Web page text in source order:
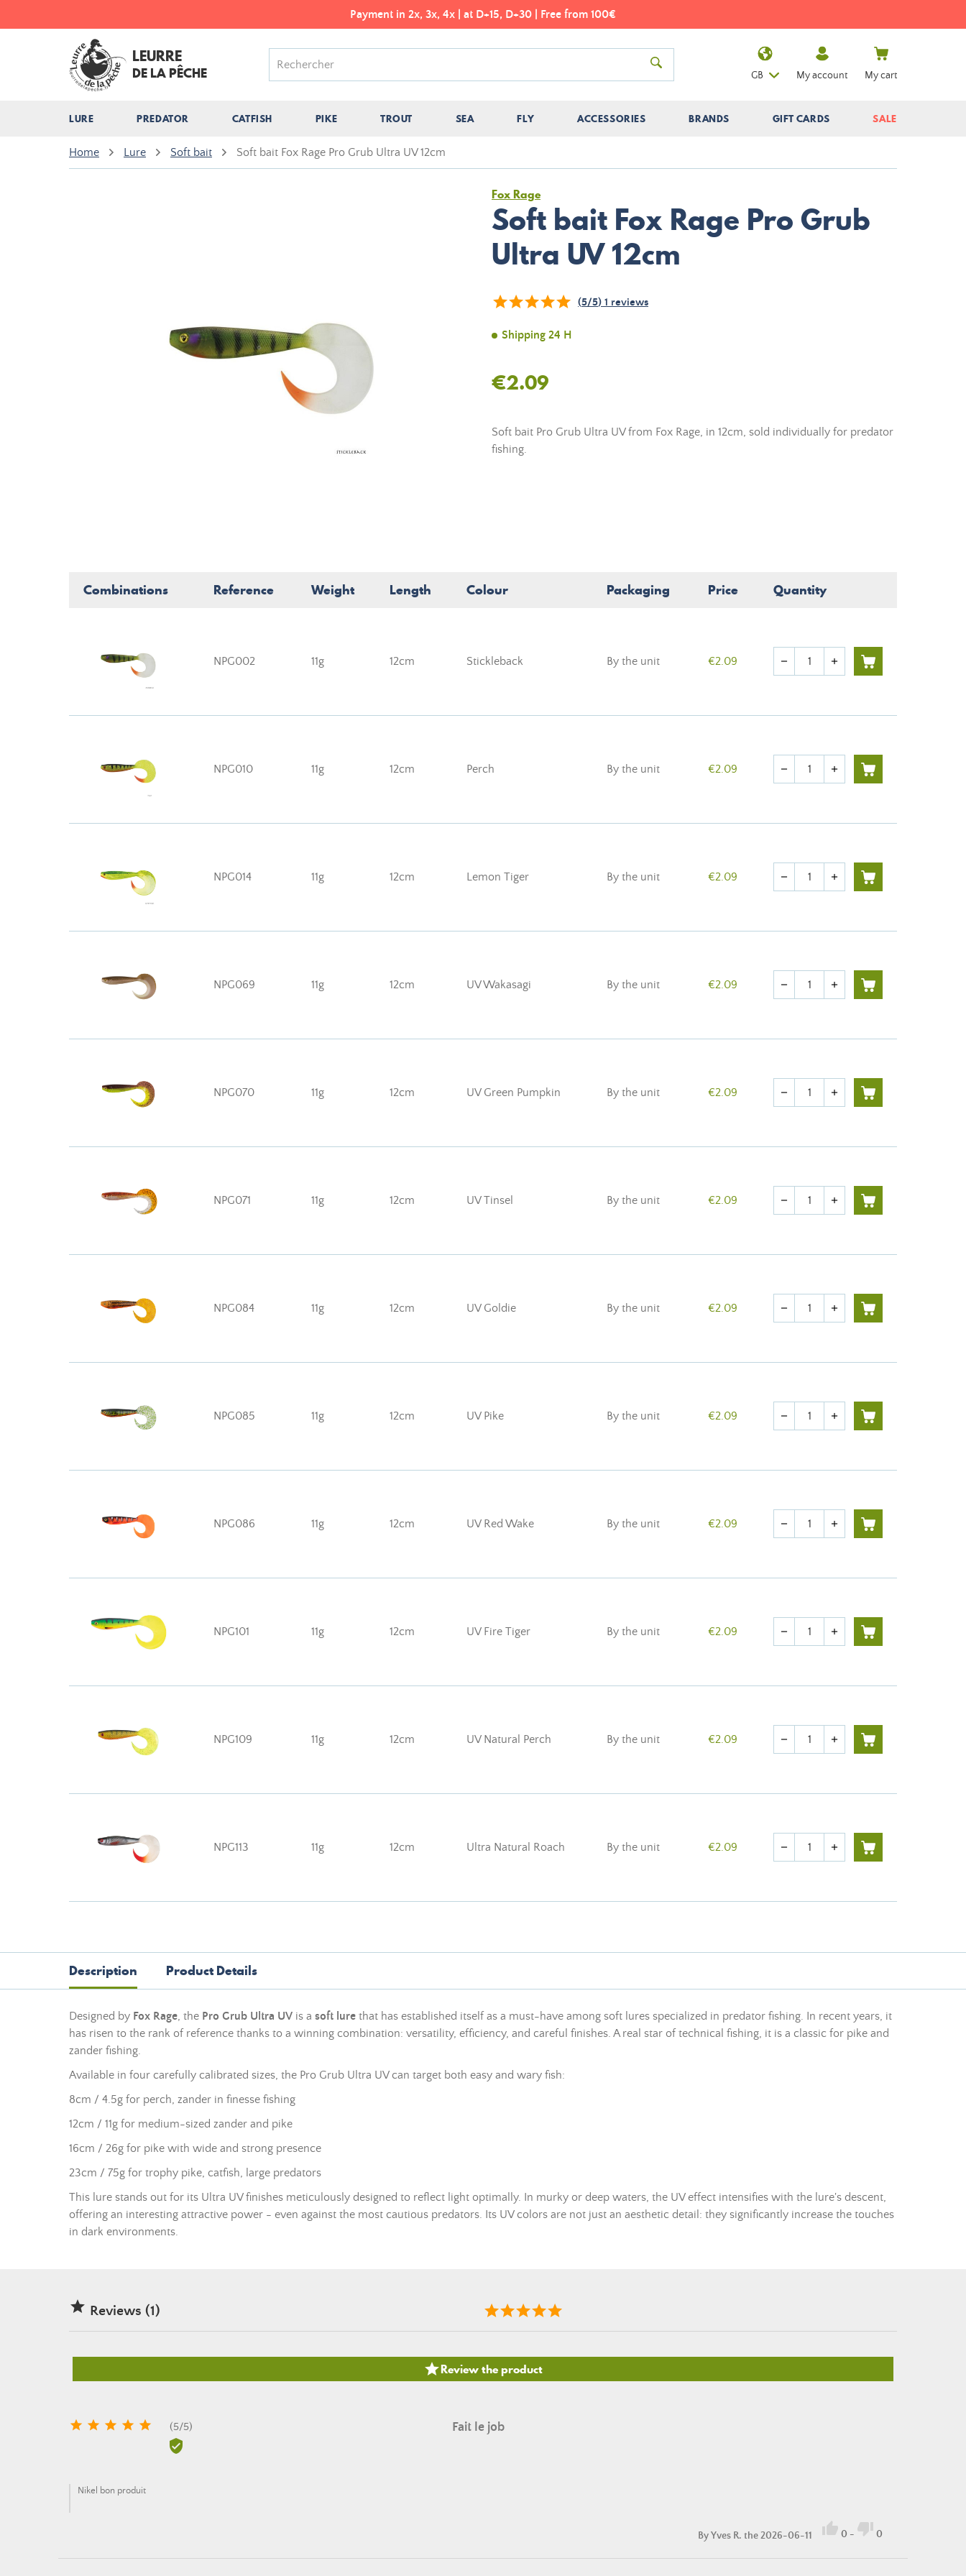
Payment in 2x, 3x, 4x | at D+15, D+30 | Free from 100€
LEURRE
DE LA PÊCHE
LURE PREDATOR CATFISH PIKE TROUT SEA FLY ACCESSORIES BRANDS GIFT CARDS SALE
GB My account My cart
Home Lure Soft bait Soft bait Fox Rage Pro Grub Ultra UV 12cm
Fox Rage
Soft bait Fox Rage Pro Grub
Ultra UV 12cm
(5/5) 1 reviews
Shipping 24 H
€2.09
Soft bait Pro Grub Ultra UV from Fox Rage, in 12cm, sold individually for predator
fishing.
Combinations Reference Weight Length Colour Packaging Price Quantity
NPG002 11g 12cm Stickleback By the unit €2.09 Quantity
remove add
NPG010 11g 12cm Perch By the unit €2.09 Quantity
remove add
NPG014 11g 12cm Lemon Tiger By the unit €2.09 Quantity
remove add
NPG069 11g 12cm UV Wakasagi By the unit €2.09 Quantity
remove add
NPG070 11g 12cm UV Green Pumpkin By the unit €2.09 Quantity
remove add
NPG071 11g 12cm UV Tinsel By the unit €2.09 Quantity
remove add
NPG084 11g 12cm UV Goldie By the unit €2.09 Quantity
remove add
NPG085 11g 12cm UV Pike By the unit €2.09 Quantity
remove add
NPG086 11g 12cm UV Red Wake By the unit €2.09 Quantity
remove add
NPG101 11g 12cm UV Fire Tiger By the unit €2.09 Quantity
remove add
NPG109 11g 12cm UV Natural Perch By the unit €2.09 Quantity
remove add
NPG113 11g 12cm Ultra Natural Roach By the unit €2.09 Quantity
remove add
Description Product Details
Designed by Fox Rage, the Pro Grub Ultra UV is a soft lure that has established itself as a must-have among soft lures specialized in predator fishing. In recent years, it
has risen to the rank of reference thanks to a winning combination: versatility, efficiency, and careful finishes. A real star of technical fishing, it is a classic for pike and
zander fishing.
Available in four carefully calibrated sizes, the Pro Grub Ultra UV can target both easy and wary fish:
8cm / 4.5g for perch, zander in finesse fishing
12cm / 11g for medium-sized zander and pike
16cm / 26g for pike with wide and strong presence
23cm / 75g for trophy pike, catfish, large predators
This lure stands out for its Ultra UV finishes meticulously designed to reflect light optimally. In murky or deep waters, the UV effect intensifies with the lure's descent,
offering an interesting attractive power - even against the most cautious predators. Its UV colors are not just an aesthetic detail: they significantly increase the touches
in dark environments.
 Reviews (1)
Review the product
     (5/5) Fait le job

Nikel bon produit
ByYves R. the 2026-06-11  0 -  0